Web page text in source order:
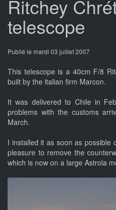
Ritchey
telescope
Publié le mardi 03 juillet 2007
This telescope is a 40cm F/8
built by the italian firm Marcon.
It was delivered to Chile in
problems with the customs
March.
I installed it as soon as possible
pleasure to remove the
which is now on a large Astrola